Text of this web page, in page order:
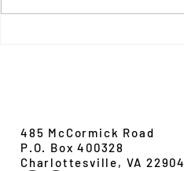
485 McCormick Road
P.O. Box 400328
Charlottesville, VA 22904